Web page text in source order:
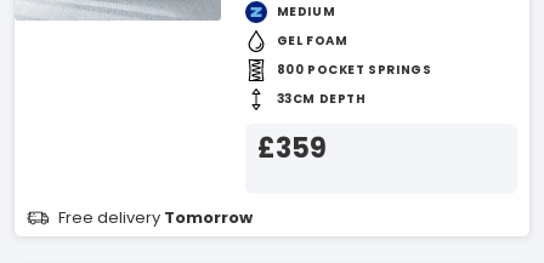
MEDIUM
GEL FOAM
800 POCKET SPRINGS
33CM DEPTH
£359
Free delivery Tomorrow